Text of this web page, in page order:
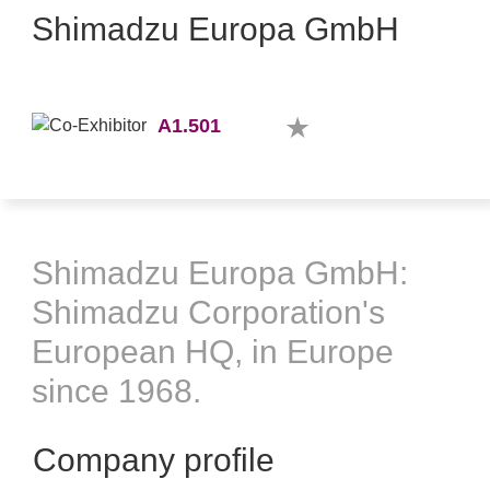
Shimadzu Europa GmbH
A1.501
Shimadzu Europa GmbH:
Shimadzu Corporation's
European HQ, in Europe
since 1968.
Company profile